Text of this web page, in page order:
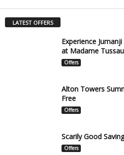
LATEST OFFERS
Experience
at Madame
Offers
Alton Towers
Free
Offers
Scarily Good
Offers